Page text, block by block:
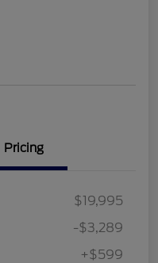
Pricing
$19,995
-$3,289
+$599